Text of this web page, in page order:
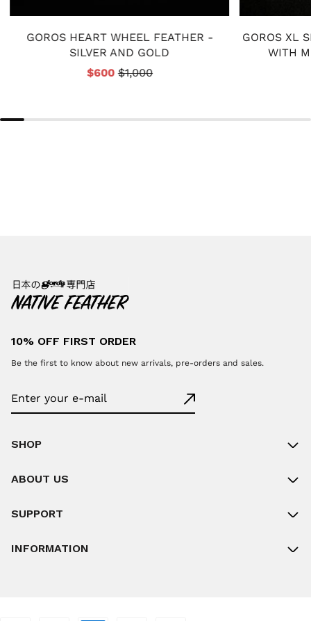
GOROS HEART WHEEL FEATHER -
SILVER AND GOLD
$600$1,000
GOROS XL
WITH
10% OFF FIRST ORDER
Be the first to know about new arrivals, pre-orders and sales.
SHOP
ABOUT US
SUPPORT
INFORMATION